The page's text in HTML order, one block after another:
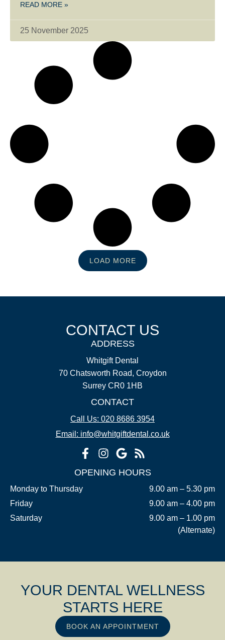
READ MORE »
25 November 2025
LOAD MORE
CONTACT US
ADDRESS
Whitgift Dental
70 Chatsworth Road, Croydon
Surrey CR0 1HB
CONTACT
Call Us: 020 8686 3954
Email: info@whitgiftdental.co.uk
OPENING HOURS
Monday to Thursday
9.00 am – 5.30 pm
Friday
9.00 am – 4.00 pm
Saturday
9.00 am – 1.00 pm
(Alternate)
YOUR DENTAL WELLNESS
STARTS HERE
BOOK AN APPOINTMENT